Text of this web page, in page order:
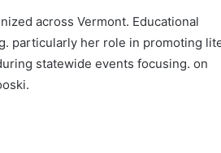
across Vermont. Educational
particularly her role in promoting
statewide events focusing. on